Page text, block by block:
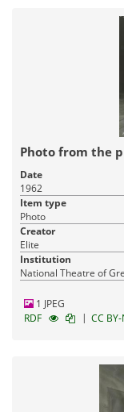
Photo from the
Date
1962
Item type
Photo
Creator
Elite
Institution
National Theatre of
1 JPEG
RDF
| CC